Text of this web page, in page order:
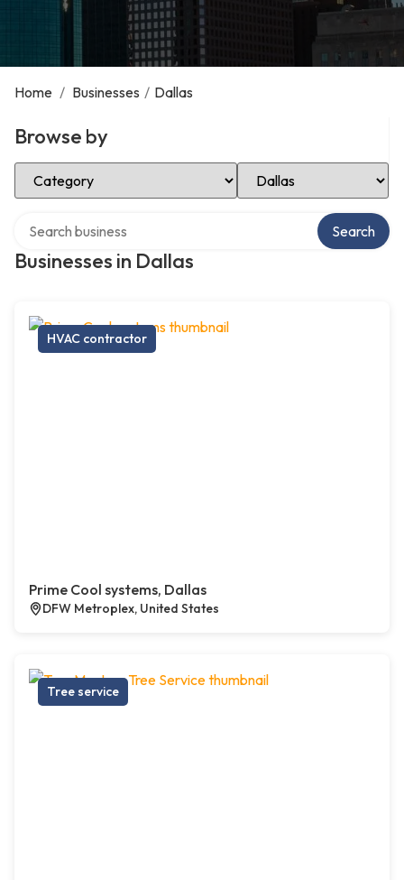
Home / Businesses / Dallas
Browse by
Select Category Select Location
Businesses in Dallas
Search
HVAC contractor
Prime Cool systems, Dallas
DFW Metroplex, United States
Tree service